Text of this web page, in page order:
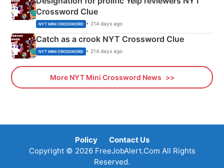
Crossword Clue
NYT MINI CROSSWORD • 214 days ago
Catch as a crook NYT Crossword Clue
NYT MINI CROSSWORD • 214 days ago
More NYT Mini Crossword News
Policy
Contact Us
Copyright © 2026 FreeJobAlert.Com All Rights
Reserved.